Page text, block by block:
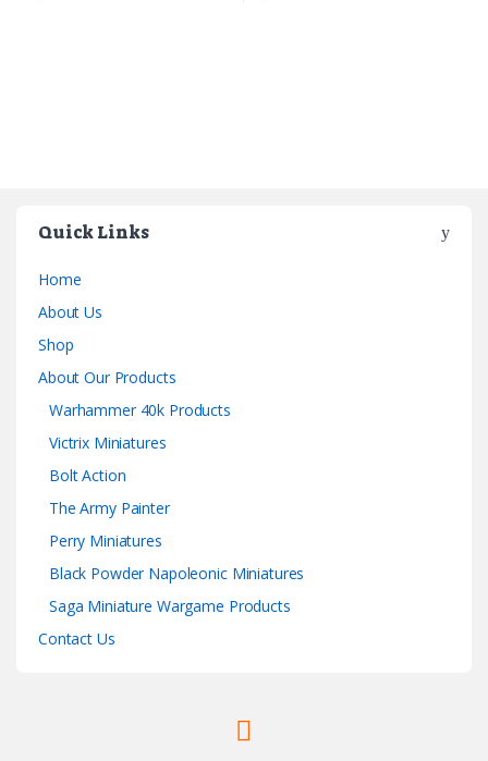
Quick Links
Home
About Us
Shop
About Our Products
Warhammer 40k Products
Victrix Miniatures
Bolt Action
The Army Painter
Perry Miniatures
Black Powder Napoleonic Miniatures
Saga Miniature Wargame Products
Contact Us